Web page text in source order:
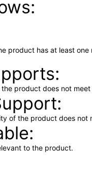
product has at least
product does not
of the product does not
to the product.